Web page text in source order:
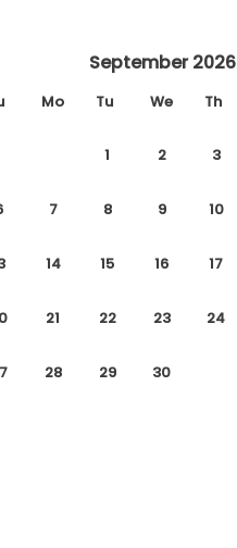
September 2026
Mo Tu We Th
1 2 3
7 8 9 10
14 15 16 17
21 22 23 24
28 29 30